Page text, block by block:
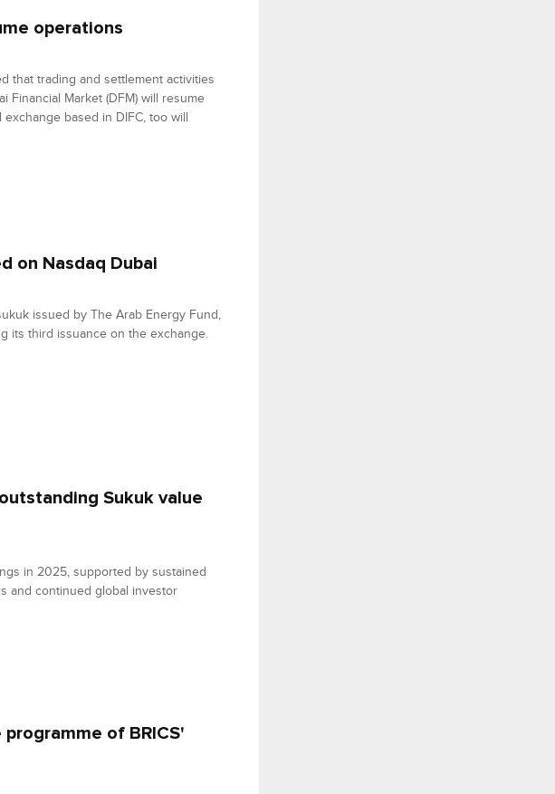
operations
that trading and settlement activities
Financial Market (DFM) will resume
based in DIFC, too will
on Nasdaq Dubai
issued by The Arab Energy Fund,
its third issuance on the exchange.
Sukuk value
in 2025, supported by sustained
and continued global investor
of BRICS'